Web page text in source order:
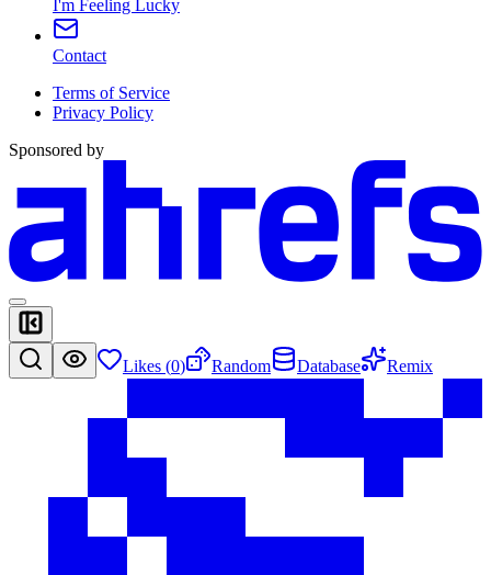
I'm Feeling Lucky
Contact
Terms of Service
Privacy Policy
Sponsored by
Likes (0) Random Database Remix